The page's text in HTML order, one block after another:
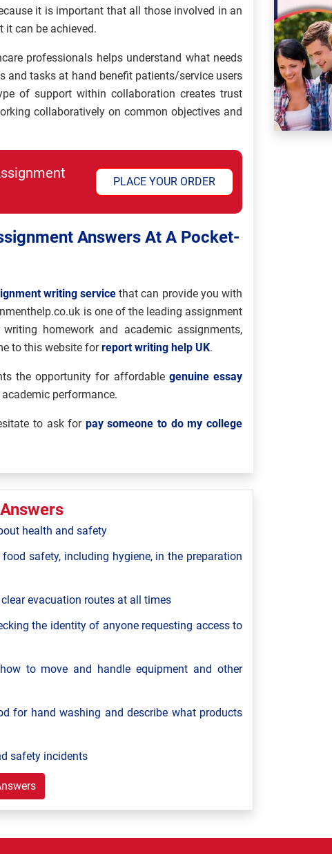
it is important that all those involved in an
it can be achieved.
professionals helps understand what needs
and tasks at hand benefit patients/service users
of support within collaboration creates trust
collaboratively on common objectives and
PLACE YOUR ORDER
Answers At A Pocket-
writing service that can provide you with
is one of the leading assignment
homework and academic assignments,
to this website for report writing help UK.
the opportunity for affordable genuine essay
performance.
to ask for pay someone to do my college
health and safety
safety, including hygiene, in the preparation
evacuation routes at all times
the identity of anyone requesting access to
to move and handle equipment and other
for hand washing and describe what products
safety incidents